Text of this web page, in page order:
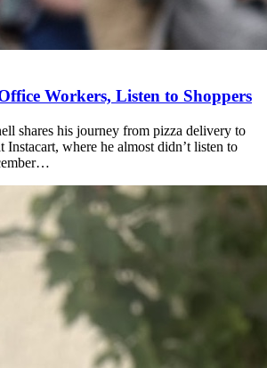
Workers, Listen to Shoppers
shares his journey from pizza delivery to
Instacart, where he almost didn’t listen to